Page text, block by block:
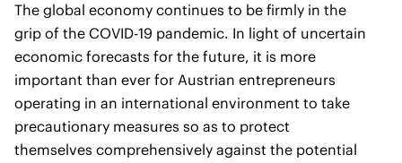
The global economy continues to be firmly in the
grip of the COVID-19 pandemic. In light of uncertain
economic forecasts for the future, it is more
important than ever for Austrian entrepreneurs
operating in an international environment to take
precautionary measures so as to protect
themselves comprehensively against the potential